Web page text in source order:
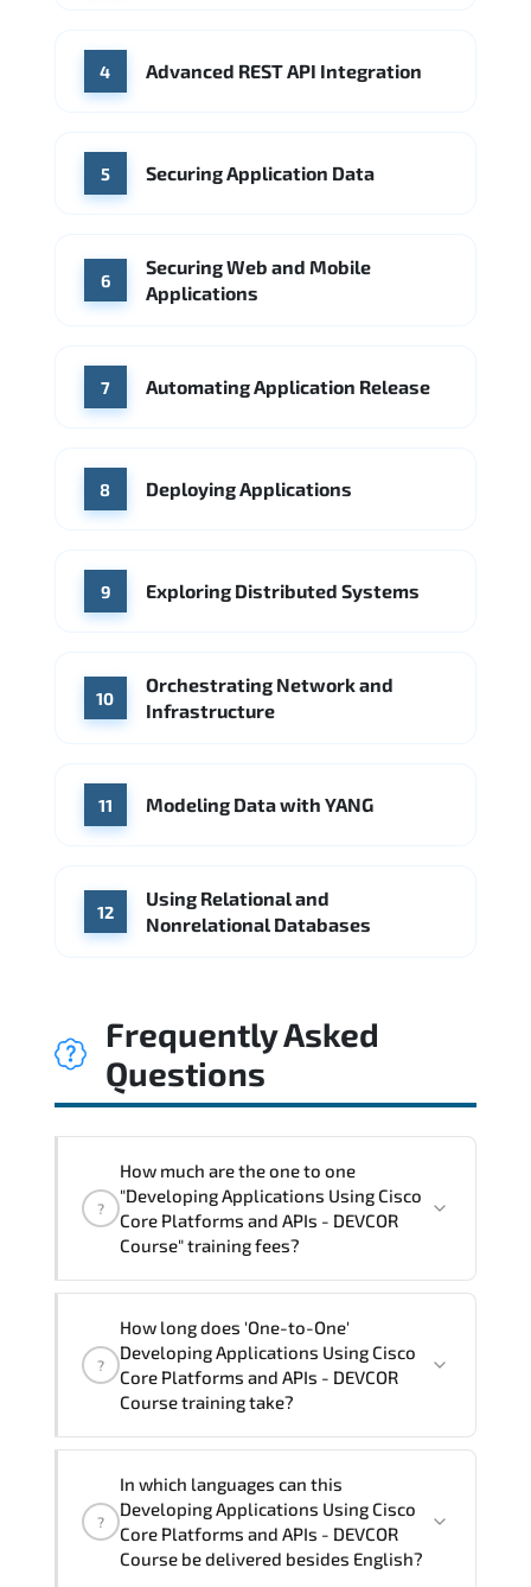
4 Advanced REST API Integration
5 Securing Application Data
6
Securing Web and Mobile
Applications
7 Automating Application Release
8 Deploying Applications
9 Exploring Distributed Systems
10
Orchestrating Network and
Infrastructure
11 Modeling Data with YANG
12
Using Relational and
Nonrelational Databases
Frequently Asked
Questions
?
How much are the one to one
"Developing Applications Using Cisco
Core Platforms and APIs - DEVCOR
Course" training fees?
Core Platforms and APIs - DEVCOR
Course" trainings are given in ("Group -
One to one") two different ways.
?
How long does 'One-to-One'
Developing Applications Using Cisco
Core Platforms and APIs - DEVCOR
Course training take?
One Developing Applications Using Cisco Core
Platforms and APIs - DEVCOR Course program
is3.
?
In which languages can this
Developing Applications Using Cisco
Core Platforms and APIs - DEVCOR
Course be delivered besides English?